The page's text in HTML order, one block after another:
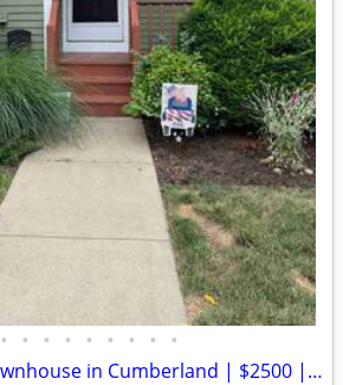
• • • • • • • • •
Charming 2 Bed Townhouse in Cumberland | $2500 | Available 09/01/2026